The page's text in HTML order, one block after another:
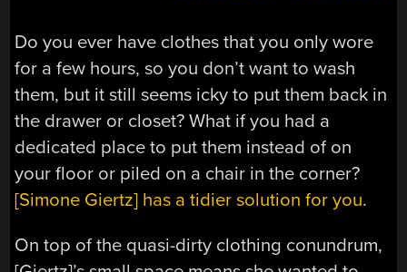
Do you ever have clothes that you only wore
for a few hours, so you don’t want to wash
them, but it still seems icky to put them back in
the drawer or closet? What if you had a
dedicated place to put them instead of on
your floor or piled on a chair in the corner?
[Simone Giertz] has a tidier solution for you.
On top of the quasi-dirty clothing conundrum,